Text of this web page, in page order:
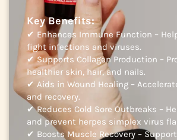
Key Benefits:
✔ Enhances Immune Function –
fight infections and viruses.
✔ Supports Collagen Production –
healthier skin, hair, and nails.
✔ Aids in Wound Healing –
and recovery.
✔ Reduces Cold Sore Outbreaks –
and prevent herpes simplex virus
✔ Boosts Muscle Recovery –